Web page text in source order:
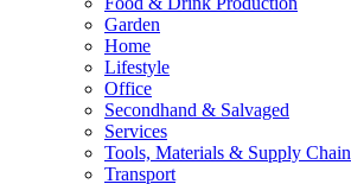
Garden
Home
Lifestyle
Office
Secondhand & Salvaged
Services
Tools, Materials & Supply Chain
Transport